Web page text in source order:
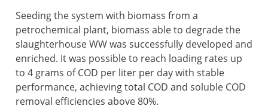
Seeding the system with biomass from a
petrochemical plant, biomass able to degrade the
slaughterhouse WW was successfully developed and
enriched. It was possible to reach loading rates up
to 4 grams of COD per liter per day with stable
performance, achieving total COD and soluble COD
removal efficiencies above 80%.